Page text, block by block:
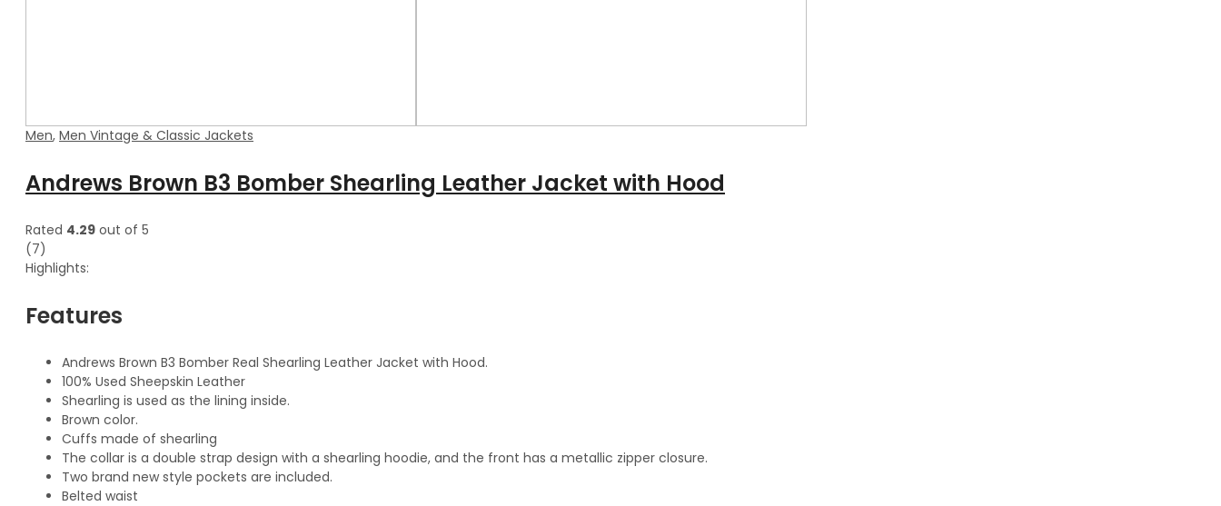
Men, Men Vintage & Classic Jackets
Andrews Brown B3 Bomber Shearling Leather Jacket with Hood
Rated 4.29 out of 5
(7)
Highlights:
Features
Andrews Brown B3 Bomber Real Shearling Leather Jacket with Hood.
100% Used Sheepskin Leather
Shearling is used as the lining inside.
Brown color.
Cuffs made of shearling
The collar is a double strap design with a shearling hoodie, and the front has a metallic zipper closure.
Two brand new style pockets are included.
Belted waist